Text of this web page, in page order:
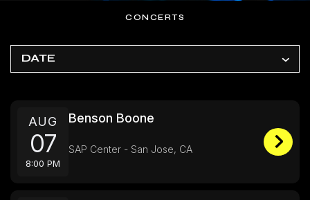
CONCERTS
DATE
AUG
07
8:00 PM
Benson Boone
SAP Center - San Jose, CA